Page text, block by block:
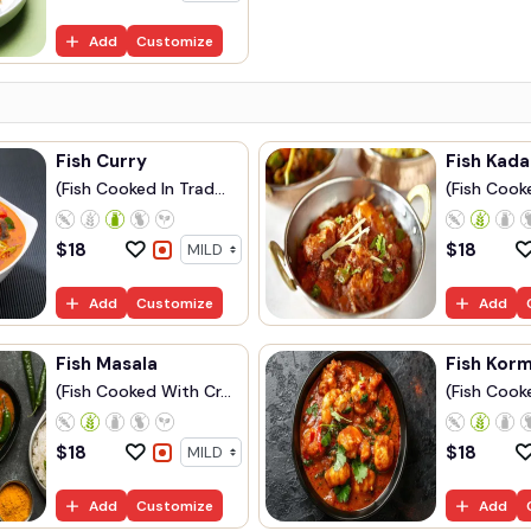
Add Customize
Fish Curry
(Fish Cooked In Trad...
$18
Add Customize
Fish
(Fish
$18
Add
Fish Masala
(Fish Cooked With Cr...
$18
Add Customize
Fish
(Fish
$18
Add